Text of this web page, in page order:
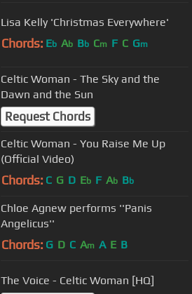
Lisa Kelly 'Christmas Everywhere'
Chords: Eb Ab Bb Cm F C Gm
Celtic Woman - The Sky and the
Dawn and the Sun
Request Chords
Celtic Woman - You Raise Me Up
(Official Video)
Chords: C G D Eb F Ab Bb
Chloe Agnew performs ''Panis
Angelicus''
Chords: G D C Am A E B
The Voice - Celtic Woman [HQ]